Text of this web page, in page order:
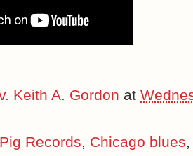
Keith A. Gordon at
Records, Chicago blues